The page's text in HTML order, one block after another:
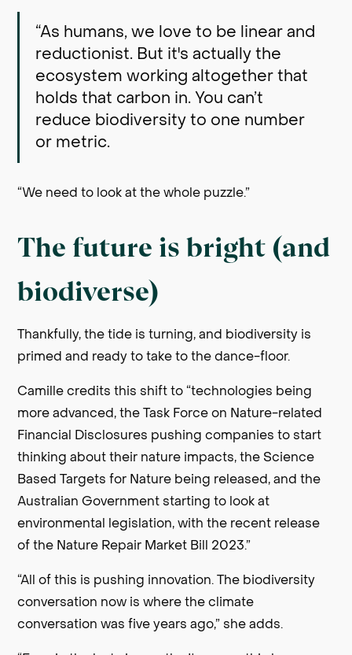
“As humans, we love to be linear and
reductionist. But it's actually the
ecosystem working altogether that
holds that carbon in. You can’t
reduce biodiversity to one number
or metric.
“We need to look at the whole puzzle.”
The future is bright (and
biodiverse)
Thankfully, the tide is turning, and biodiversity is
primed and ready to take to the dance-floor.
Camille credits this shift to “technologies being
more advanced, the Task Force on Nature-related
Financial Disclosures pushing companies to start
thinking about their nature impacts, the Science
Based Targets for Nature being released, and the
Australian Government starting to look at
environmental legislation, with the recent release
of the Nature Repair Market Bill 2023.”
“All of this is pushing innovation. The biodiversity
conversation now is where the climate
conversation was five years ago,” she adds.